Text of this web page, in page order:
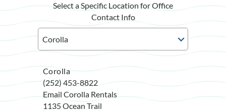
Select a Specific Location for Office
Contact Info
Corolla
(252) 453-8822
Email Corolla Rentals
1135 Ocean Trail